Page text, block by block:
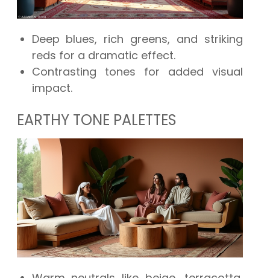
Deep blues, rich greens, and striking
reds for a dramatic effect.
Contrasting tones for added visual
impact.
EARTHY TONE PALETTES